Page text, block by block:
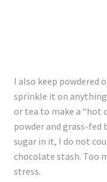
I also keep powdered
sprinkle it on
or tea to make a “hot
powder and grass-fed
sugar in it, I do not
chocolate stash. Too
stress.